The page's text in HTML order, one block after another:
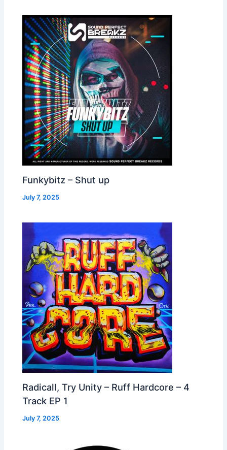
Funkybitz – Shut up
July 7, 2025
Radicall, Try Unity – Ruff Hardcore – 4
Track EP 1
July 7, 2025